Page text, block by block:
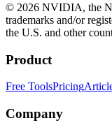
© 2026 NVIDIA, the
trademarks and/or
the U.S. and other
Product
Free ToolsPricing
Company